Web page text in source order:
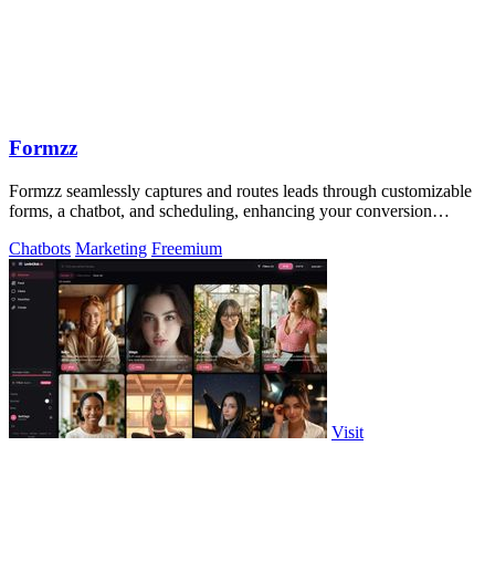
Formzz
Formzz seamlessly captures and routes leads through customizable
forms, a chatbot, and scheduling, enhancing your conversion
Chatbots Marketing Freemium
Visit